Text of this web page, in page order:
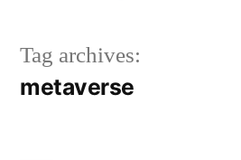
Tag archives:
metaverse